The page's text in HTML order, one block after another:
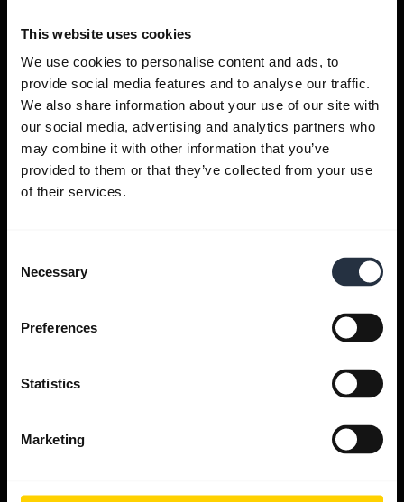
This website uses cookies
We use cookies to personalise content and ads, to
provide social media features and to analyse our traffic.
We also share information about your use of our site with
our social media, advertising and analytics partners who
may combine it with other information that you’ve
provided to them or that they’ve collected from your use
of their services.
Selection
Necessary
Preferences
Statistics
Marketing
Get help
Jabra Apps